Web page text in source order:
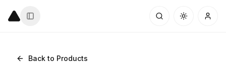
Back to Products